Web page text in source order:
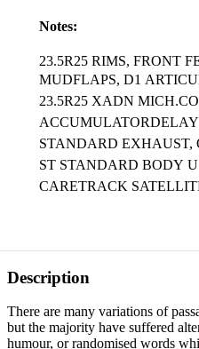
Notes:
23.5R25 RIMS, FRONT
MUDFLAPS, D1
23.5R25 XADN
STANDARD EXHAUST,
ST STANDARD BODY
CARETRACK
Description
There are many variations of
but the majority have suffered
humour, or randomised words